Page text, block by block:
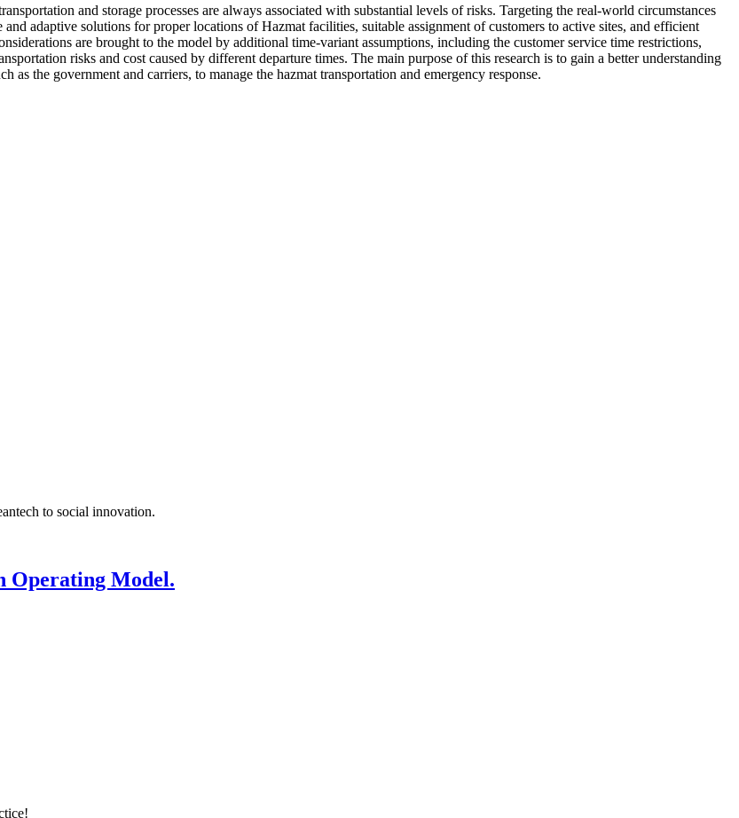
and storage processes are always associated with substantial levels of risks. Targeting the real-world circumstances
adaptive solutions for proper locations of Hazmat facilities, suitable assignment of customers to active sites, and efficient
are brought to the model by additional time-variant assumptions, including the customer service time restrictions,
risks and cost caused by different departure times. The main purpose of this research is to gain a better understanding
the government and carriers, to manage the hazmat transportation and emergency response.
to social innovation.
Operating Model.